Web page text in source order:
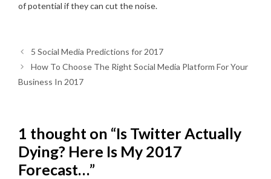
of potential if they can cut the noise.
5 Social Media Predictions for 2017
How To Choose The Right Social Media Platform For Your
Business In 2017
1 thought on “Is Twitter Actually
Dying? Here Is My 2017
Forecast…”